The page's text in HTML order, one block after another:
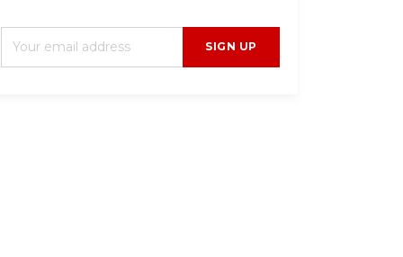
SIGN UP